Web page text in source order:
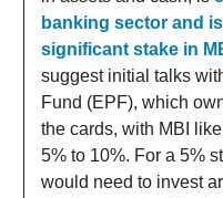
banking sector and
significant stake in
suggest initial talks
Fund (EPF), which
the cards, with MBI
5% to 10%. For a 5%
would need to invest